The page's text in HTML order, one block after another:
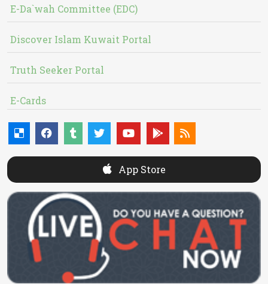
E-Da`wah Committee (EDC)
Discover Islam Kuwait Portal
Truth Seeker Portal
E-Cards
App Store